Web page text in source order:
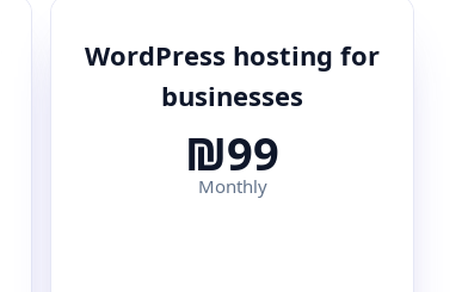
WordPress hosting for
businesses
₪99
Monthly